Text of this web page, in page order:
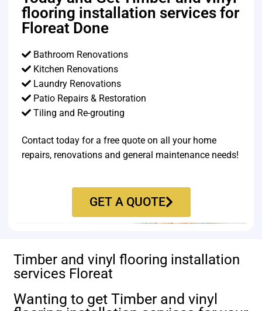
flooring installation services for
Floreat Done
Bathroom Renovations
Kitchen Renovations
Laundry Renovations
Patio Repairs & Restoration​
Tiling and Re-grouting​
Contact today for a free quote on all your home
repairs, renovations and general maintenance needs!
GET A QUOTE
Timber and vinyl flooring installation
services Floreat
Wanting to get Timber and vinyl